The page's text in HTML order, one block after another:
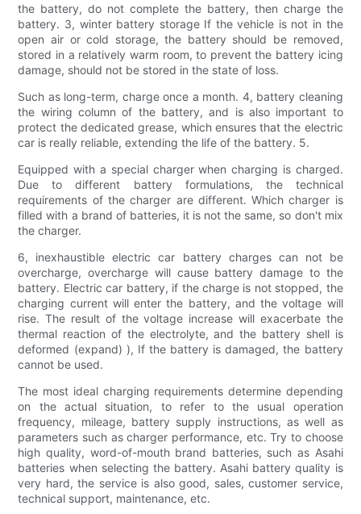
the battery, do not complete the battery, then charge the
battery. 3, winter battery storage If the vehicle is not in the
open air or cold storage, the battery should be removed,
stored in a relatively warm room, to prevent the battery icing
damage, should not be stored in the state of loss.
Such as long-term, charge once a month. 4, battery cleaning
the wiring column of the battery, and is also important to
protect the dedicated grease, which ensures that the electric
car is really reliable, extending the life of the battery. 5.
Equipped with a special charger when charging is charged.
Due to different battery formulations, the technical
requirements of the charger are different. Which charger is
filled with a brand of batteries, it is not the same, so don't mix
the charger.
6, inexhaustible electric car battery charges can not be
overcharge, overcharge will cause battery damage to the
battery. Electric car battery, if the charge is not stopped, the
charging current will enter the battery, and the voltage will
rise. The result of the voltage increase will exacerbate the
thermal reaction of the electrolyte, and the battery shell is
deformed (expand) ), If the battery is damaged, the battery
cannot be used.
The most ideal charging requirements determine depending
on the actual situation, to refer to the usual operation
frequency, mileage, battery supply instructions, as well as
parameters such as charger performance, etc. Try to choose
high quality, word-of-mouth brand batteries, such as Asahi
batteries when selecting the battery. Asahi battery quality is
very hard, the service is also good, sales, customer service,
technical support, maintenance, etc.